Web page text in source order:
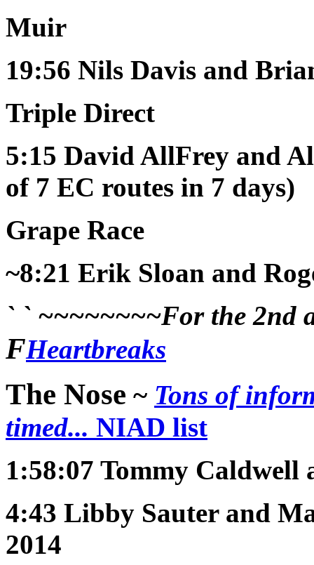
Muir
19:56 Nils Davis and
Triple Direct
5:15 David AllFrey and
of 7 EC routes in 7 days)
Grape Race
~8:21 Erik Sloan and
` ` ~~~~~~~~For the 2nd
FHeartbreaks
The Nose ~ Tons of
timed... NIAD list
1:58:07 Tommy Caldwell
4:43 Libby Sauter and
2014